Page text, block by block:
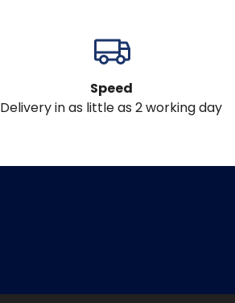
Speed
Delivery in as little as 2 working day